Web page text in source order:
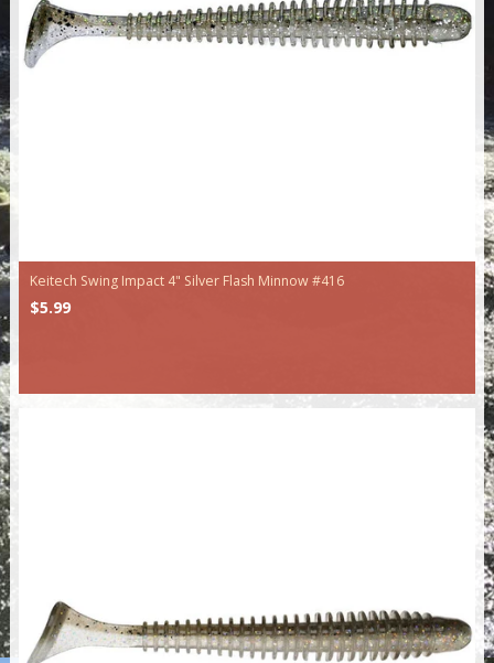
Keitech Swing Impact 4" Silver Flash Minnow #416
$5.99